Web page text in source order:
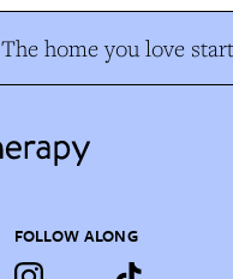
The home you love
FOLLOW ALONG